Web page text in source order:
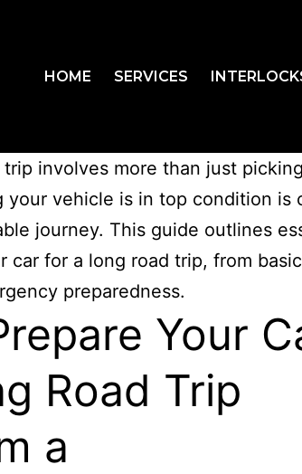
HOME SERVICES
involves more than just
your vehicle is in top condition is
journey. This guide outlines
car for a long road trip, from basic
preparedness.
Your
Road Trip
a